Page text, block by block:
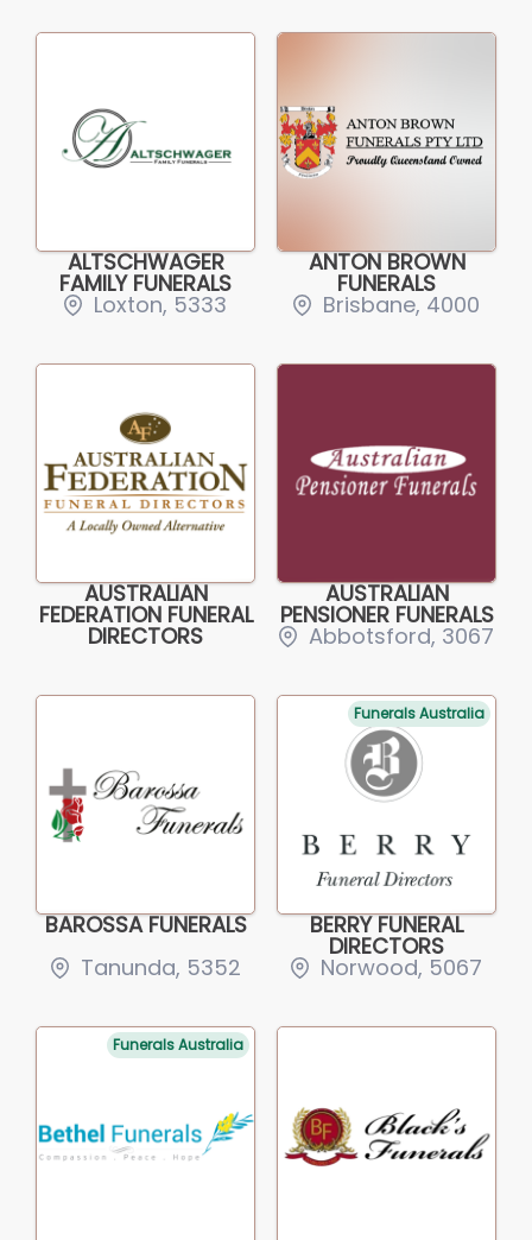
ALTSCHWAGER
FAMILY FUNERALS
Loxton, 5333
ANTON BROWN
FUNERALS
Brisbane, 4000
AUSTRALIAN
FEDERATION FUNERAL
DIRECTORS
AUSTRALIAN
PENSIONER FUNERALS
Abbotsford, 3067
BAROSSA FUNERALS
Tanunda, 5352
Funerals Australia
BERRY FUNERAL
DIRECTORS
Norwood, 5067
Funerals Australia